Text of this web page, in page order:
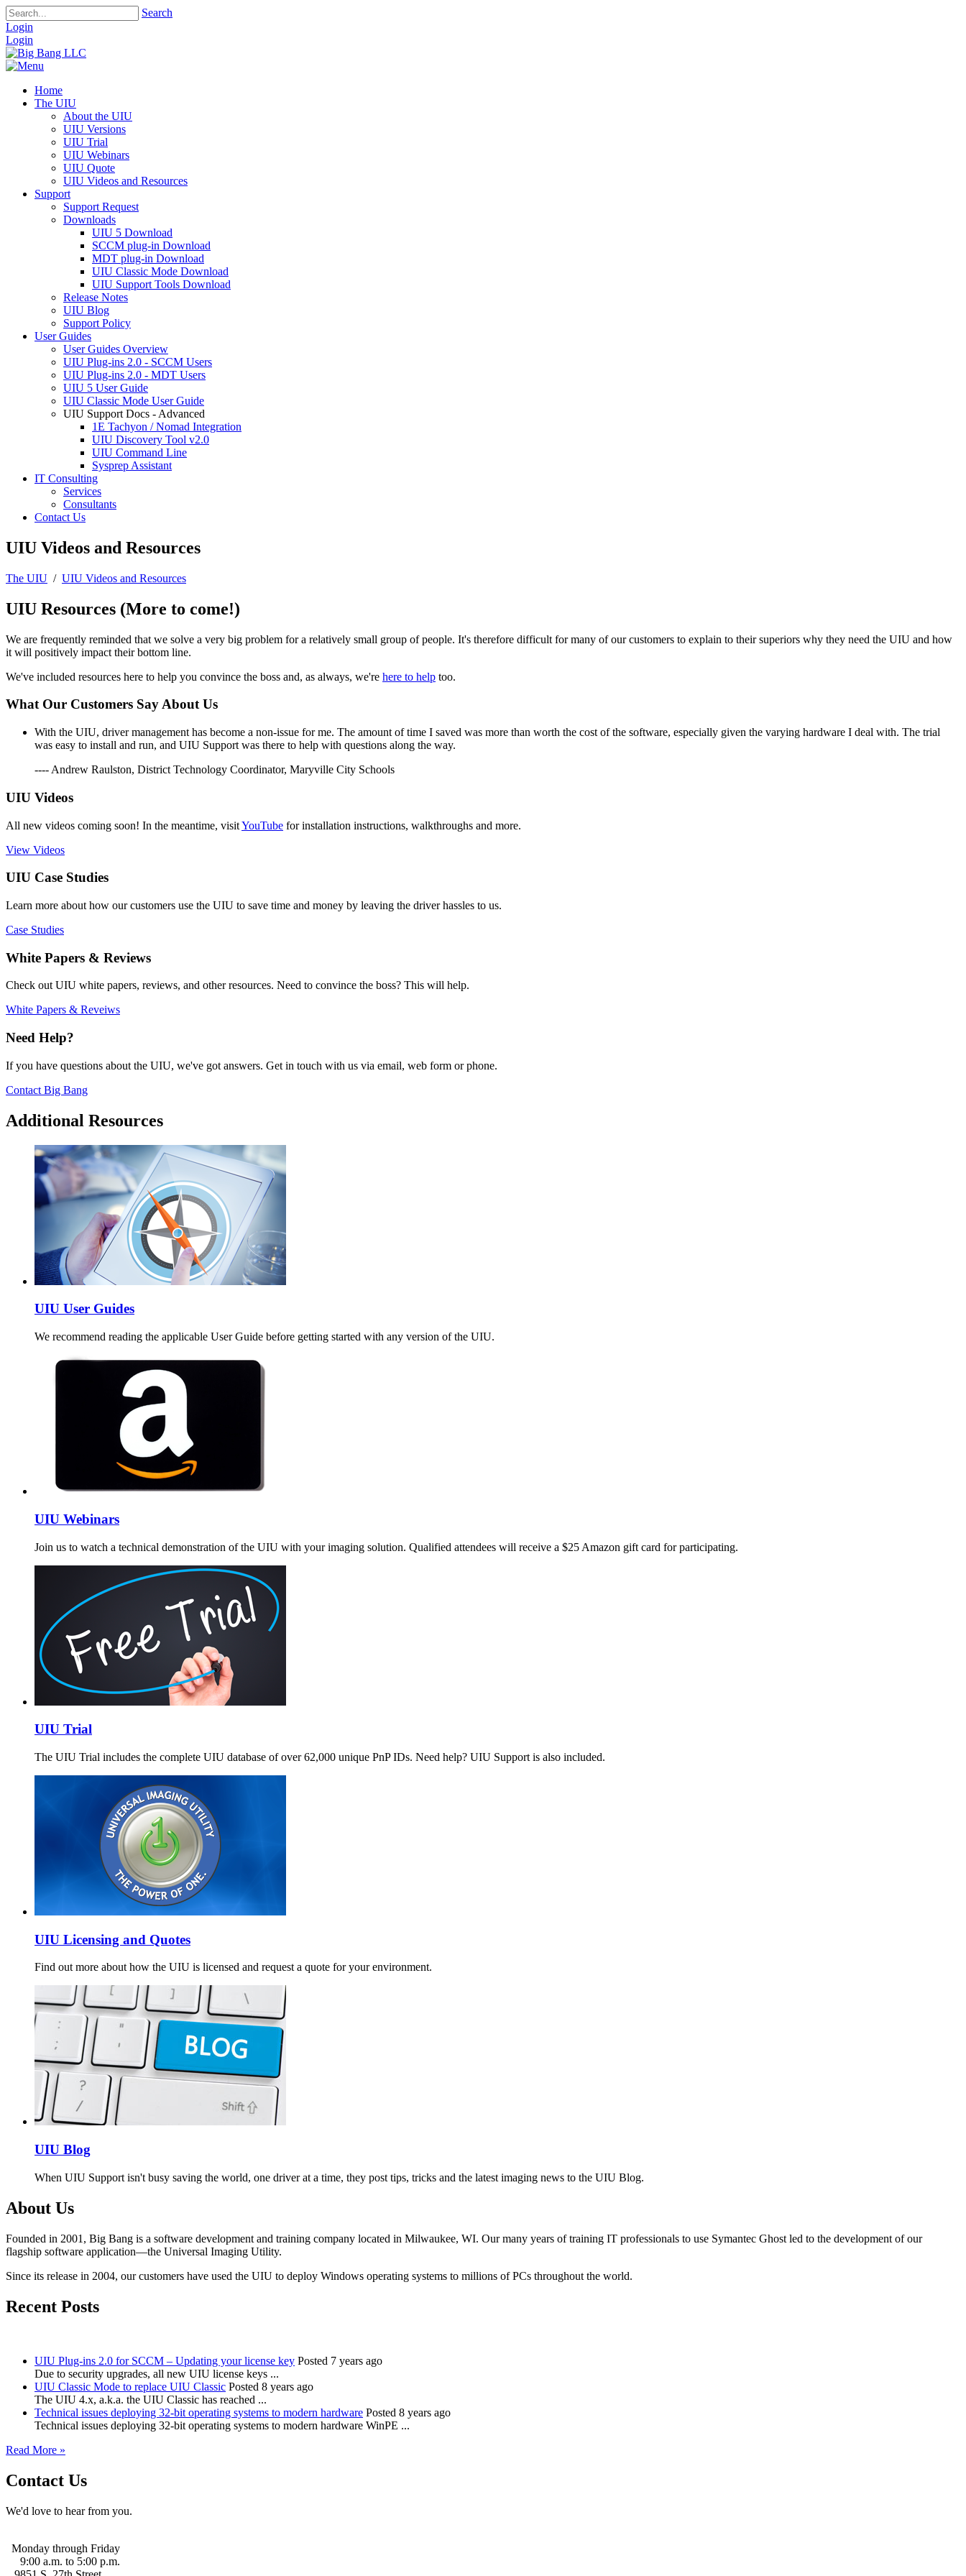
Search
Login
Login
Home
The UIU
About the UIU
UIU Versions
UIU Trial
UIU Webinars
UIU Quote
UIU Videos and Resources
Support
Support Request
Downloads
UIU 5 Download
SCCM plug-in Download
MDT plug-in Download
UIU Classic Mode Download
UIU Support Tools Download
Release Notes
UIU Blog
Support Policy
User Guides
User Guides Overview
UIU Plug-ins 2.0 - SCCM Users
UIU Plug-ins 2.0 - MDT Users
UIU 5 User Guide
UIU Classic Mode User Guide
UIU Support Docs - Advanced
1E Tachyon / Nomad Integration
UIU Discovery Tool v2.0
UIU Command Line
Sysprep Assistant
IT Consulting
Services
Consultants
Contact Us
UIU Videos and Resources
The UIU / UIU Videos and Resources
UIU Resources (More to come!)
We are frequently reminded that we solve a very big problem for a relatively small group of people. It's therefore difficult for many of our customers to explain to their superiors why they need the UIU and how
it will positively impact their bottom line.
We've included resources here to help you convince the boss and, as always, we're here to help too.
What Our Customers Say About Us
With the UIU, driver management has become a non-issue for me. The amount of time I saved was more than worth the cost of the software, especially given the varying hardware I deal with. The trial
was easy to install and run, and UIU Support was there to help with questions along the way.
---- Andrew Raulston, District Technology Coordinator, Maryville City Schools
UIU Videos
All new videos coming soon! In the meantime, visitYouTube for installation instructions, walkthroughs and more.
View Videos
UIU Case Studies
Learn more about how our customers use the UIU to save time and money by leaving the driver hassles to us.
Case Studies
White Papers & Reviews
Check out UIU white papers, reviews, and other resources. Need to convince the boss? This will help.
White Papers & Reveiws
Need Help?
If you have questions about the UIU, we've got answers. Get in touch with us via email, web form or phone.
Contact Big Bang
Additional Resources
UIU User Guides
We recommend reading the applicable User Guide before getting started with any version of the UIU.
UIU Webinars
Join us to watch a technical demonstration of the UIU with your imaging solution. Qualified attendees will receive a $25 Amazon gift card for participating.
UIU Trial
The UIU Trial includes the complete UIU database of over 62,000 unique PnP IDs. Need help? UIU Support is also included.
UIU Licensing and Quotes
Find out more about how the UIU is licensed and request a quote for your environment.
UIU Blog
When UIU Support isn't busy saving the world, one driver at a time, they post tips, tricks and the latest imaging news to the UIU Blog.
About Us
Founded in 2001, Big Bang is a software development and training company located in Milwaukee, WI. Our many years of training IT professionals to use Symantec Ghost led to the development of our
flagship software application—the Universal Imaging Utility.
Since its release in 2004, our customers have used the UIU to deploy Windows operating systems to millions of PCs throughout the world.
Recent Posts
UIU Plug-ins 2.0 for SCCM – Updating your license key Posted 7 years ago
Due to security upgrades, all new UIU license keys ...
UIU Classic Mode to replace UIU Classic Posted 8 years ago
The UIU 4.x, a.k.a. the UIU Classic has reached ...
Technical issues deploying 32-bit operating systems to modern hardware Posted 8 years ago
Technical issues deploying 32-bit operating systems to modern hardware WinPE ...
Read More »
Contact Us
We'd love to hear from you.
Monday through Friday
9:00 a.m. to 5:00 p.m.